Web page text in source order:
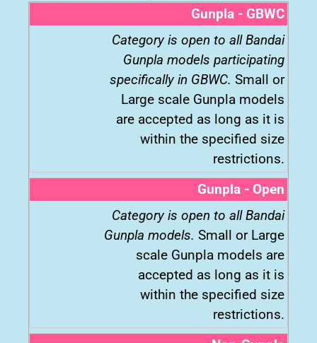
Gunpla - GBWC
Category is open to all Bandai
Gunpla models participating
specifically in GBWC. Small or
Large scale Gunpla models
are accepted as long as it is
within the specified size
restrictions.
Gunpla - Open
Category is open to all Bandai
Gunpla models. Small or Large
scale Gunpla models are
accepted as long as it is
within the specified size
restrictions.